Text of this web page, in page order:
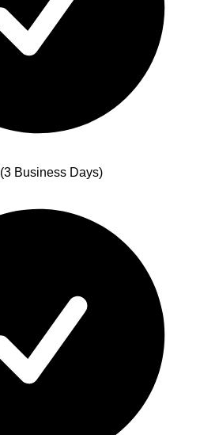
(3 Business Days)